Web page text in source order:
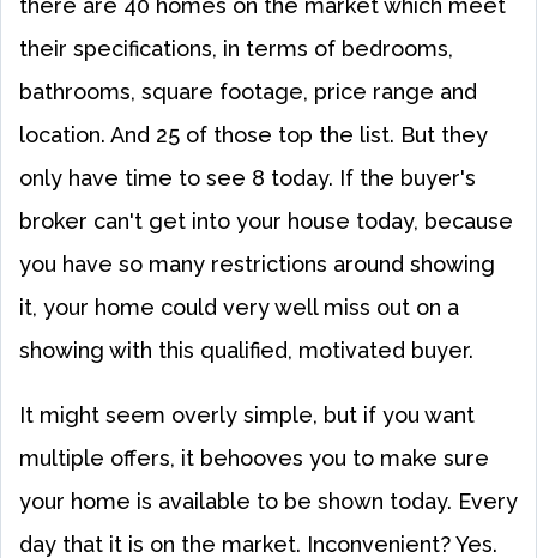
there are 40 homes on the market which meet
their specifications, in terms of bedrooms,
bathrooms, square footage, price range and
location. And 25 of those top the list. But they
only have time to see 8 today. If the buyer's
broker can't get into your house today, because
you have so many restrictions around showing
it, your home could very well miss out on a
showing with this qualified, motivated buyer.
It might seem overly simple, but if you want
multiple offers, it behooves you to make sure
your home is available to be shown today. Every
day that it is on the market. Inconvenient? Yes.